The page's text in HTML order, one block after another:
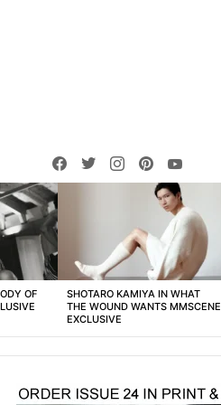
facebooktwitterinstagrampinterest
OF
SHOTARO KAMIYA IN WHAT
THE WOUND WANTS MMSCENE
EXCLUSIVE